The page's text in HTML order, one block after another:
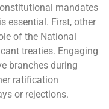
mandates
essential. First, other
of the National
treaties. Engaging
branches during
ratification
or rejections.